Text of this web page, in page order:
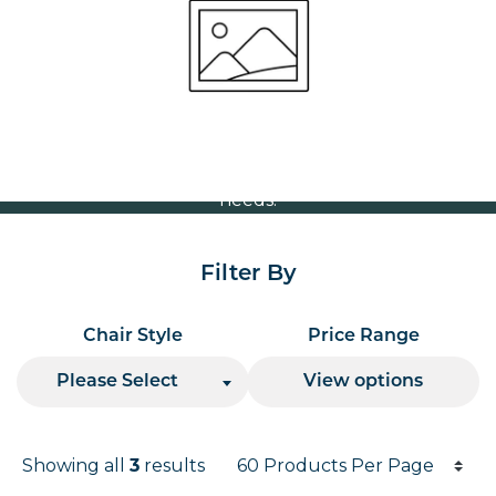
Volume Discounts
For our best price based on your complete order
please contact us direct on01207 591347
needs.
Filter By
Chair Style
Please Select
Price Range
View options
Results
Showing all3 results
Products per page